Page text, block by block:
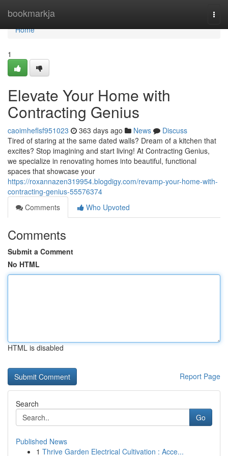
bookmarkja
Home
Home
1
Elevate Your Home with
Contracting Genius
caoimheflsf951023 363 days ago News
Discuss
Tired of staring at the same dated walls? Dream of a kitchen that
excites? Stop imagining and start living! At Contracting Genius,
we specialize in renovating homes into beautiful, functional
spaces that showcase your
https://roxannazen319954.blogdigy.com/revamp-your-home-with-
contracting-genius-55576374
Comments
Who Upvoted
Comments
Submit a Comment
No HTML
HTML is disabled
Report Page
Search
Go
Published News
1 Thrive Garden Electrical Cultivation : Acce...